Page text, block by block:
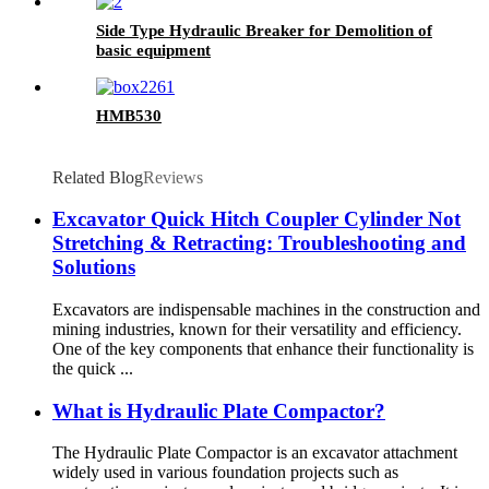
Side Type Hydraulic Breaker for Demolition of
basic equipment
HMB530
Related BlogReviews
Excavator Quick Hitch Coupler Cylinder Not
Stretching & Retracting: Troubleshooting and
Solutions
Excavators are indispensable machines in the construction and
mining industries, known for their versatility and efficiency.
One of the key components that enhance their functionality is
the quick ...
What is Hydraulic Plate Compactor?
The Hydraulic Plate Compactor is an excavator attachment
widely used in various foundation projects such as